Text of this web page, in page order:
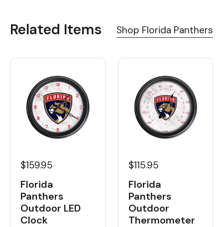
Related Items Shop Florida Panthers
$159.95
Florida
Panthers
Outdoor LED
Clock
$115.95
Florida
Panthers
Outdoor
Thermometer